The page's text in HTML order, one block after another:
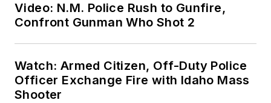
Video: N.M. Police Rush to Gunfire,
Confront Gunman Who Shot 2
Watch: Armed Citizen, Off-Duty Police
Officer Exchange Fire with Idaho Mass
Shooter